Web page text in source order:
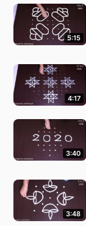
5:15
4:17
3:40
3:48